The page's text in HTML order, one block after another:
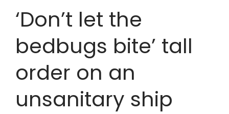
‘Don’t let the
bedbugs bite’ tall
order on an
unsanitary ship